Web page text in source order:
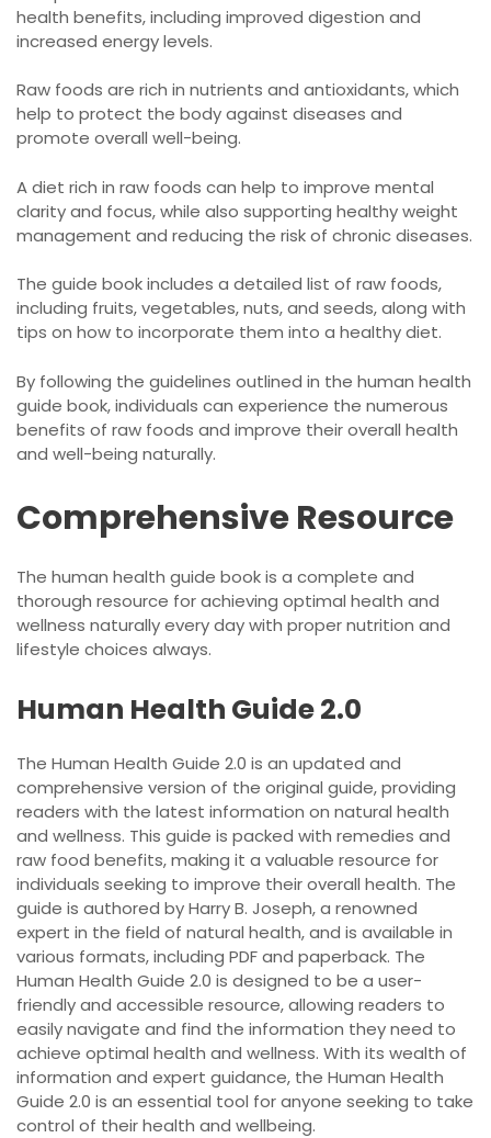
health benefits, including improved digestion and
increased energy levels.
Raw foods are rich in nutrients and antioxidants, which
help to protect the body against diseases and
promote overall well-being.
A diet rich in raw foods can help to improve mental
clarity and focus, while also supporting healthy weight
management and reducing the risk of chronic diseases.
The guide book includes a detailed list of raw foods,
including fruits, vegetables, nuts, and seeds, along with
tips on how to incorporate them into a healthy diet.
By following the guidelines outlined in the human health
guide book, individuals can experience the numerous
benefits of raw foods and improve their overall health
and well-being naturally.
Comprehensive Resource
The human health guide book is a complete and
thorough resource for achieving optimal health and
wellness naturally every day with proper nutrition and
lifestyle choices always.
Human Health Guide 2.0
The Human Health Guide 2.0 is an updated and
comprehensive version of the original guide, providing
readers with the latest information on natural health
and wellness. This guide is packed with remedies and
raw food benefits, making it a valuable resource for
individuals seeking to improve their overall health. The
guide is authored by Harry B. Joseph, a renowned
expert in the field of natural health, and is available in
various formats, including PDF and paperback. The
Human Health Guide 2.0 is designed to be a user-
friendly and accessible resource, allowing readers to
easily navigate and find the information they need to
achieve optimal health and wellness. With its wealth of
information and expert guidance, the Human Health
Guide 2.0 is an essential tool for anyone seeking to take
control of their health and wellbeing.